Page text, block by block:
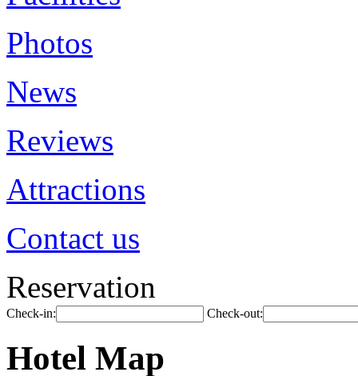
Photos
News
Reviews
Attractions
Contact us
Reservation
Check-in: Check-out:
Hotel Map